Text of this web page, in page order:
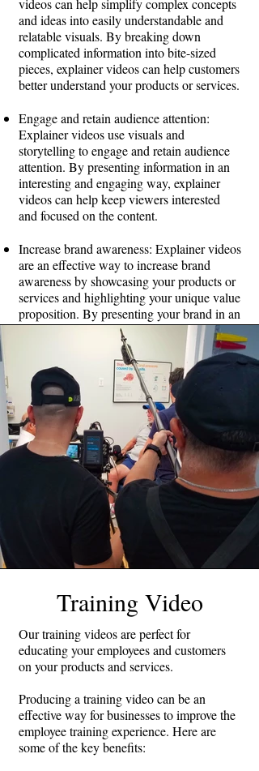
videos can help simplify complex concepts
and ideas into easily understandable and
relatable visuals. By breaking down
complicated information into bite-sized
pieces, explainer videos can help customers
better understand your products or services.
Engage and retain audience attention:
Explainer videos use visuals and
storytelling to engage and retain audience
attention. By presenting information in an
interesting and engaging way, explainer
videos can help keep viewers interested
and focused on the content.
Increase brand awareness: Explainer videos
are an effective way to increase brand
awareness by showcasing your products or
services and highlighting your unique value
proposition. By presenting your brand in an
engaging and memorable way, explainer
videos can help you stand out in a crowded
Boost website traffic and SEO: Explainer
videos can also help boost website traffic
and improve search engine rankings. By
embedding explainer videos on your
website and sharing them on social media,
you can increase your online visibility and
reach a wider audience.
Improve conversion rates: Explainer videos
can also help improve conversion rates by
educating customers about your products or
services and providing a clear call to action.
By providing a clear and compelling
message, explainer videos can encourage
purchase.
Overall, producing an explainer video can
looking to simplify complex concepts,
engage and retain audience attention,
increase brand awareness, boost website
traffic and SEO, and improve conversion
Training Video
Our training videos are perfect for
educating your employees and customers
on your products and services.
Producing a training video can be an
effective way for businesses to improve the
employee training experience. Here are
some of the key benefits: